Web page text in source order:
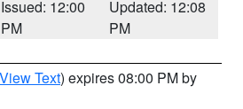
Issued: 12:00
PM
Updated: 12:08
PM
View Text) expires 08:00 PM by